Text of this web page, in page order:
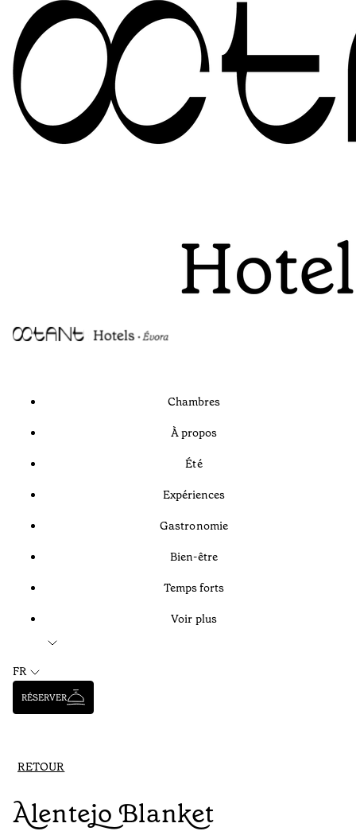
Chambres
À propos
Été
Expériences
Gastronomie
Bien-être
Temps forts
Voir plus
FR
RÉSERVER
RETOUR
Alentejo Blanket